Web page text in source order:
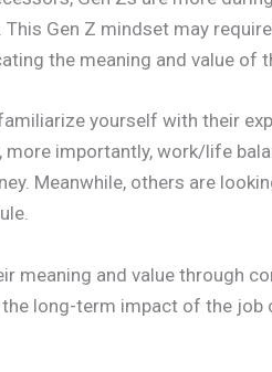
Gen Z mindset may
the meaning and value of
yourself with their
more importantly, work/life
Meanwhile, others are
meaning and value through
long-term impact of the job